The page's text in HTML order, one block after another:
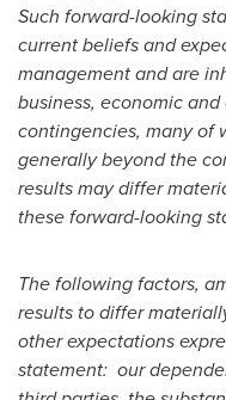
Such forward-looking
current beliefs and
management and are
business, economic
contingencies, many of
generally beyond the
results may differ
these forward-looking
The following factors,
results to differ
other expectations
statement: our